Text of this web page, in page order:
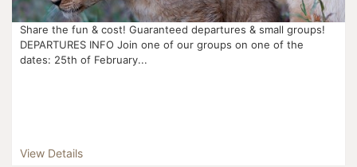
Share the fun & cost! Guaranteed departures & small groups!
DEPARTURES INFO Join one of our groups on one of the
dates: 25th of February...
View Details